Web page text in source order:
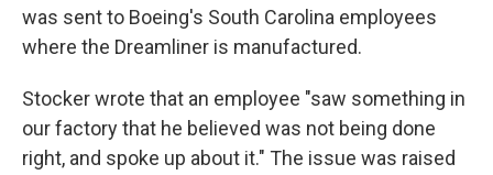
was sent to Boeing's South Carolina employees
where the Dreamliner is manufactured.
Stocker wrote that an employee "saw something in
our factory that he believed was not being done
right, and spoke up about it." The issue was raised